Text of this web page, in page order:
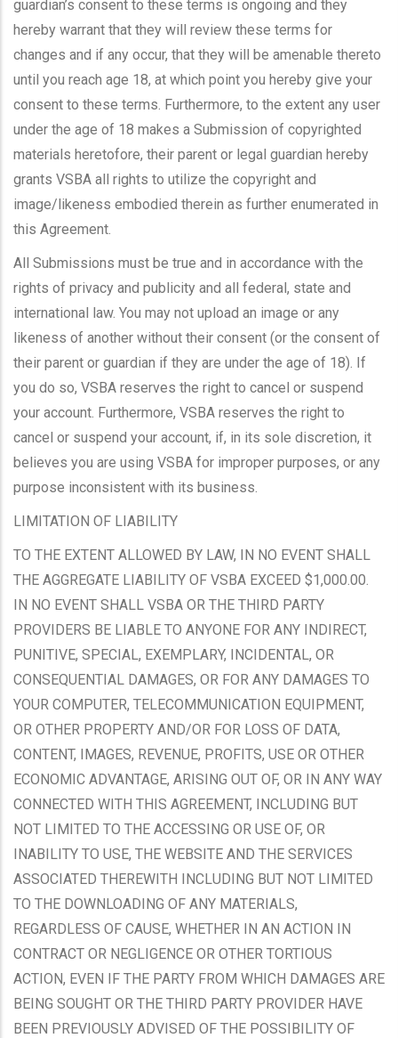
guardian’s consent to these terms is ongoing and they
hereby warrant that they will review these terms for
changes and if any occur, that they will be amenable thereto
until you reach age 18, at which point you hereby give your
consent to these terms. Furthermore, to the extent any user
under the age of 18 makes a Submission of copyrighted
materials heretofore, their parent or legal guardian hereby
grants VSBA all rights to utilize the copyright and
image/likeness embodied therein as further enumerated in
this Agreement.
All Submissions must be true and in accordance with the
rights of privacy and publicity and all federal, state and
international law. You may not upload an image or any
likeness of another without their consent (or the consent of
their parent or guardian if they are under the age of 18). If
you do so, VSBA reserves the right to cancel or suspend
your account. Furthermore, VSBA reserves the right to
cancel or suspend your account, if, in its sole discretion, it
believes you are using VSBA for improper purposes, or any
purpose inconsistent with its business.
LIMITATION OF LIABILITY
TO THE EXTENT ALLOWED BY LAW, IN NO EVENT SHALL
THE AGGREGATE LIABILITY OF VSBA EXCEED $1,000.00.
IN NO EVENT SHALL VSBA OR THE THIRD PARTY
PROVIDERS BE LIABLE TO ANYONE FOR ANY INDIRECT,
PUNITIVE, SPECIAL, EXEMPLARY, INCIDENTAL, OR
CONSEQUENTIAL DAMAGES, OR FOR ANY DAMAGES TO
YOUR COMPUTER, TELECOMMUNICATION EQUIPMENT,
OR OTHER PROPERTY AND/OR FOR LOSS OF DATA,
CONTENT, IMAGES, REVENUE, PROFITS, USE OR OTHER
ECONOMIC ADVANTAGE, ARISING OUT OF, OR IN ANY WAY
CONNECTED WITH THIS AGREEMENT, INCLUDING BUT
NOT LIMITED TO THE ACCESSING OR USE OF, OR
INABILITY TO USE, THE WEBSITE AND THE SERVICES
ASSOCIATED THEREWITH INCLUDING BUT NOT LIMITED
TO THE DOWNLOADING OF ANY MATERIALS,
REGARDLESS OF CAUSE, WHETHER IN AN ACTION IN
CONTRACT OR NEGLIGENCE OR OTHER TORTIOUS
ACTION, EVEN IF THE PARTY FROM WHICH DAMAGES ARE
BEING SOUGHT OR THE THIRD PARTY PROVIDER HAVE
BEEN PREVIOUSLY ADVISED OF THE POSSIBILITY OF